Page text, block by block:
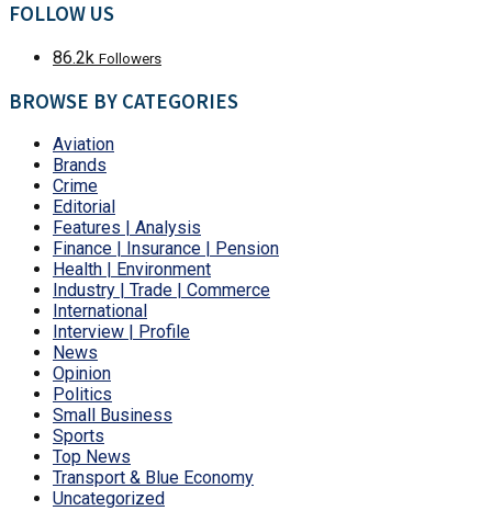
FOLLOW US
86.2k Followers
BROWSE BY CATEGORIES
Aviation
Brands
Crime
Editorial
Features | Analysis
Finance | Insurance | Pension
Health | Environment
Industry | Trade | Commerce
International
Interview | Profile
News
Opinion
Politics
Small Business
Sports
Top News
Transport & Blue Economy
Uncategorized